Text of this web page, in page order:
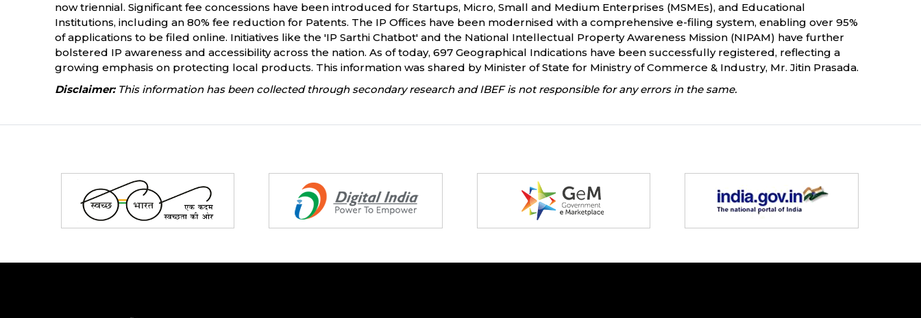
now triennial. Significant fee concessions have been introduced for Startups, Micro, Small and Medium Enterprises (MSMEs), and Educational
Institutions, including an 80% fee reduction for Patents. The IP Offices have been modernised with a comprehensive e-filing system, enabling over 95%
of applications to be filed online. Initiatives like the 'IP Sarthi Chatbot' and the National Intellectual Property Awareness Mission (NIPAM) have further
bolstered IP awareness and accessibility across the nation. As of today, 697 Geographical Indications have been successfully registered, reflecting a
growing emphasis on protecting local products. This information was shared by Minister of State for Ministry of Commerce & Industry, Mr. Jitin Prasada.
Disclaimer:This information has been collected through secondary research and IBEF is not responsible for any errors in the same.